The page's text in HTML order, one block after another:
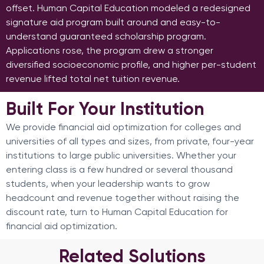
offset. Human Capital Education modeled a redesigned
signature aid program built around and easy-to-
understand guaranteed scholarship program.
Applications rose, the program drew a stronger
diversified socioeconomic profile, and higher per-student
revenue lifted total net tuition revenue.
Built For Your Institution
We provide financial aid optimization for colleges and
universities of all types and sizes, from private, four-year
institutions to large public universities. Whether your
entering class is a few hundred or several thousand
students, when your leadership wants to grow
headcount and revenue together without raising the
discount rate, turn to Human Capital Education for
financial aid optimization.
Related Solutions